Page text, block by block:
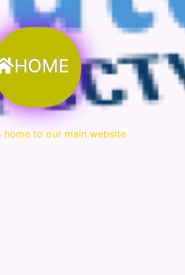
HOME
to our main website